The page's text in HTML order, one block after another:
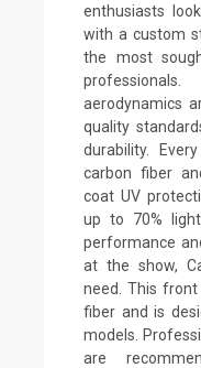
enthusiasts
with a custom
the most
aerodynamics
quality
durability.
carbon fiber
coat UV
up to 70%
performance
at the show,
need. This
fiber and is
models.
are